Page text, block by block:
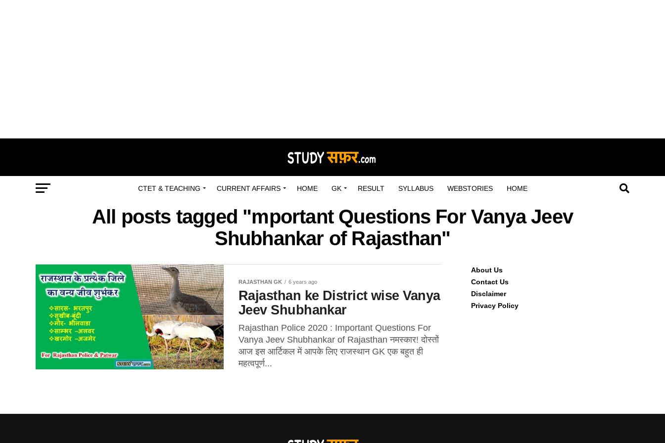
CTET & TEACHING CURRENT AFFAIRS HOME GK RESULT SYLLABUS WEBSTORIES HOME
All posts tagged "mportant Questions For Vanya Jeev
Shubhankar of Rajasthan"
RAJASTHAN GK 6 years ago
Rajasthan ke District wise Vanya
Jeev Shubhankar
Rajasthan Police 2020 : Important Questions For
Vanya Jeev Shubhankar of Rajasthan नमस्कार! दोस्तों
आज इस आर्टिकल में आपके लिए राजस्थान GK एक बहुत ही
महत्वपूर्ण...
About Us
Contact Us
Disclaimer
Privacy Policy